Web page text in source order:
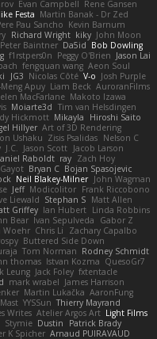
Evan Campbell Rene Gansen
Festa Martin Banak - Dr Zed
Pau Sancho Kevin Barnum
Richard Wright kiky John Moon
Peter Baintner Da5id Bob Dowling
f1rstpers0n Peggy O'Brien Jason Lai
fengquan wang Aeon Soul
JG3 Nicolas Côté V-o Josh Purple
Apuy Liam Beck AuroranFilms
MacFarlane Makoto Izawa
Moiarte3d Tim van Helsdingen
Hickmott Mikayla
Hiroshi Saito
Hillyer Art of 3D Rendering
Ushaku Zisis Psalidas Nelson C
J.C. Jason Scott Jacob Larson
Raboldt ray Zach Hoy
Bryan C Bojan Spasojevic
Neil Blakey-Milner John Wagman
Jeff Modicolitor Frank Riccobono
Liewald Stephan S Matt Allen
Griffey Ian Hubert Linda Robbins
Bear Ivan Sepulveda
Gabor Z
Woehr Chris Li
Zachary Capalbo
Buttered Side Down
Tom Norman Rodney Schmidt
thomas Istvan Kozma QuesoGr7
Leung Jack Foley fxtentacle
mark wrabel James Harrison
Martin Lukačka AaronFung
YYSSun Thierry Mayrand
Writes Atelier Argos Art Light Films
Stymie Dustin
Patrick Brady
K Spicher Arnaud PUIRAVAUD